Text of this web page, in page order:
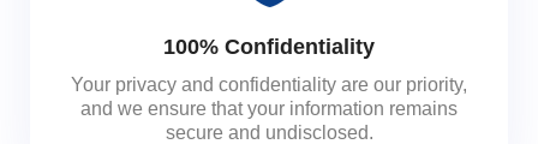
100% Confidentiality
Your privacy and confidentiality are our priority,
and we ensure that your information remains
secure and undisclosed.